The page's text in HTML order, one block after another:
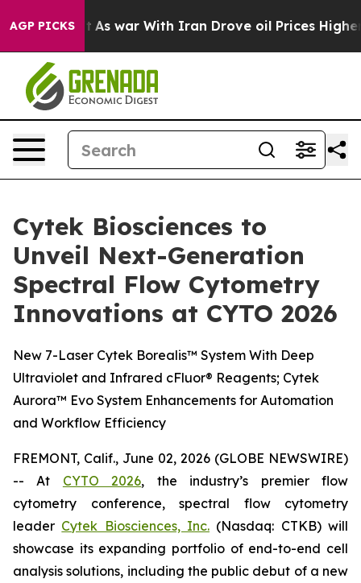
AGP PICKS
As war With Iran Drove oil Prices Higher, Trump
Cytek Biosciences to
Unveil Next-Generation
Spectral Flow Cytometry
Innovations at CYTO 2026
New 7-Laser Cytek Borealis™ System With Deep
Ultraviolet and Infrared cFluor® Reagents; Cytek
Aurora™ Evo System Enhancements for Automation
and Workflow Efficiency
FREMONT, Calif., June 02, 2026 (GLOBE NEWSWIRE)
-- At CYTO 2026, the industry’s premier flow
cytometry conference, spectral flow cytometry
leader Cytek Biosciences, Inc. (Nasdaq: CTKB) will
showcase its expanding portfolio of end-to-end cell
analysis solutions, including the public debut of a new